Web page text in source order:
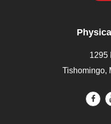
1295
Tishomingo,